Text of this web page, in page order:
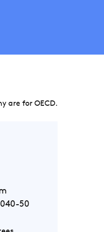
are for OECD.
50